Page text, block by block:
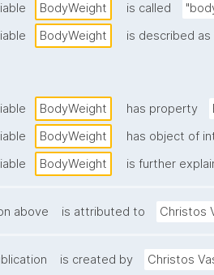
BodyWeight is called
BodyWeight is described as
BodyWeight has property
BodyWeight has object of
BodyWeight is further
above is attributed to Christos
is created by Christos